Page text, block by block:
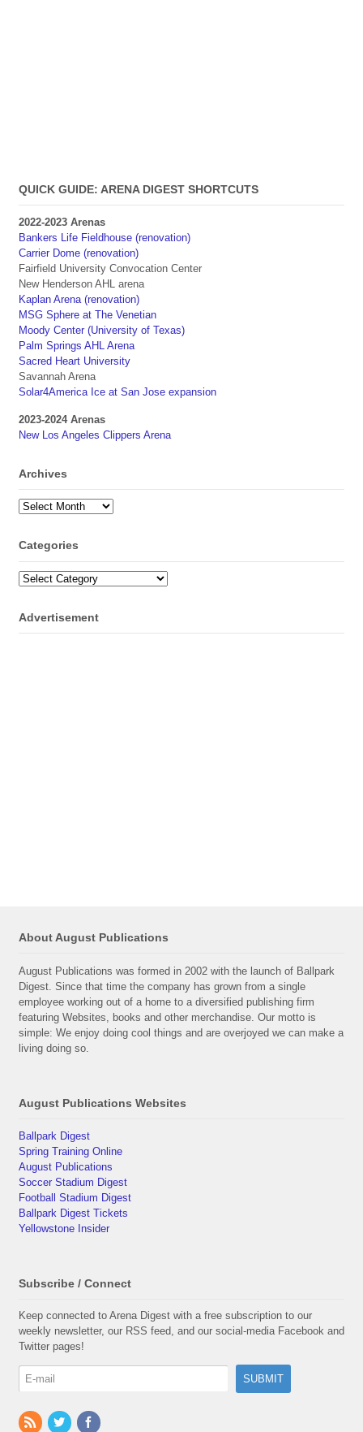
QUICK GUIDE: ARENA DIGEST SHORTCUTS
2022-2023 Arenas
Bankers Life Fieldhouse (renovation)
Carrier Dome (renovation)
Fairfield University Convocation Center
New Henderson AHL arena
Kaplan Arena (renovation)
MSG Sphere at The Venetian
Moody Center (University of Texas)
Palm Springs AHL Arena
Sacred Heart University
Savannah Arena
Solar4America Ice at San Jose expansion
2023-2024 Arenas
New Los Angeles Clippers Arena
Archives
Archives
Categories
Categories
Advertisement
About August Publications
August Publications was formed in 2002 with the launch of Ballpark
Digest. Since that time the company has grown from a single
employee working out of a home to a diversified publishing firm
featuring Websites, books and other merchandise. Our motto is
simple: We enjoy doing cool things and are overjoyed we can make a
living doing so.
August Publications Websites
Ballpark Digest
Spring Training Online
August Publications
Soccer Stadium Digest
Football Stadium Digest
Ballpark Digest Tickets
Yellowstone Insider
Subscribe / Connect
Keep connected to Arena Digest with a free subscription to our
weekly newsletter, our RSS feed, and our social-media Facebook and
Twitter pages!